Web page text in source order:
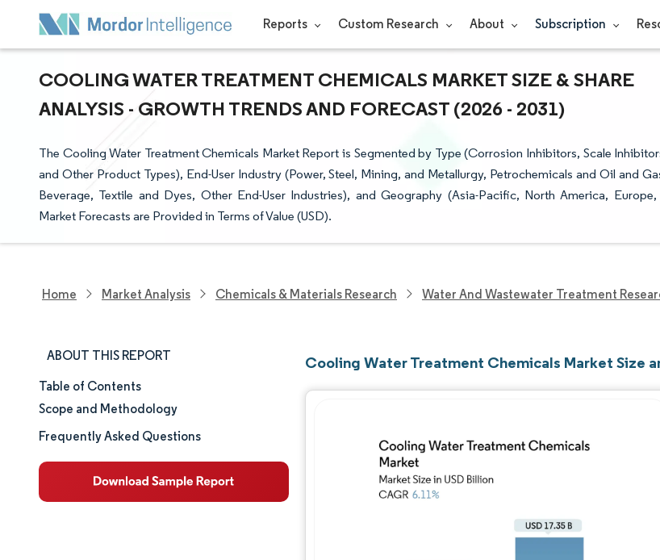
Reports Custom Research About Subscription
COOLING WATER TREATMENT CHEMICALS MARKET SIZE & SHARE
ANALYSIS - GROWTH TRENDS AND FORECAST (2026 - 2031)
The Cooling Water Treatment Chemicals Market Report is Segmented by Type (Corrosion Inhibitors, Scale
and Other Product Types), End-User Industry (Power, Steel, Mining, and Metallurgy, Petrochemicals and Oil and
Beverage, Textile and Dyes, Other End-User Industries), and Geography (Asia-Pacific, North America,
Market Forecasts are Provided in Terms of Value (USD).
Home Market Analysis Chemicals & Materials Research Water And Wastewater Treatment
ABOUT THIS REPORT
Market Size & Share
Market Analysis
Table of Contents
Scope and Methodology
Frequently Asked Questions
Cooling Water Treatment Chemicals Market Size